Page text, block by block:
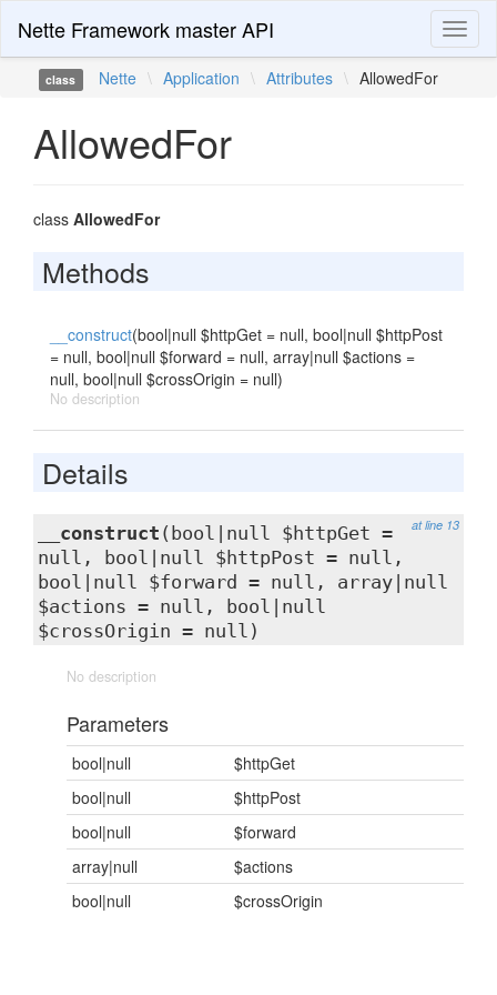
Nette Framework master API
class Nette \ Application \ Attributes \ AllowedFor
AllowedFor
class AllowedFor
Methods
__construct(bool|null $httpGet = null, bool|null $httpPost
= null, bool|null $forward = null, array|null $actions =
null, bool|null $crossOrigin = null)
No description
Details
at line 13
__construct (bool|null $httpGet =
null, bool|null $httpPost = null,
bool|null $forward = null, array|null
$actions = null, bool|null
$crossOrigin = null)
No description
Parameters
bool|null
$httpGet
bool|null
$httpPost
bool|null
$forward
array|null
$actions
bool|null
$crossOrigin